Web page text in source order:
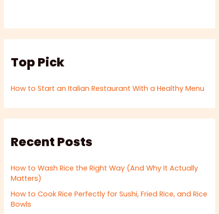
Top Pick
How to Start an Italian Restaurant With a Healthy Menu
Recent Posts
How to Wash Rice the Right Way (And Why It Actually
Matters)
How to Cook Rice Perfectly for Sushi, Fried Rice, and Rice
Bowls